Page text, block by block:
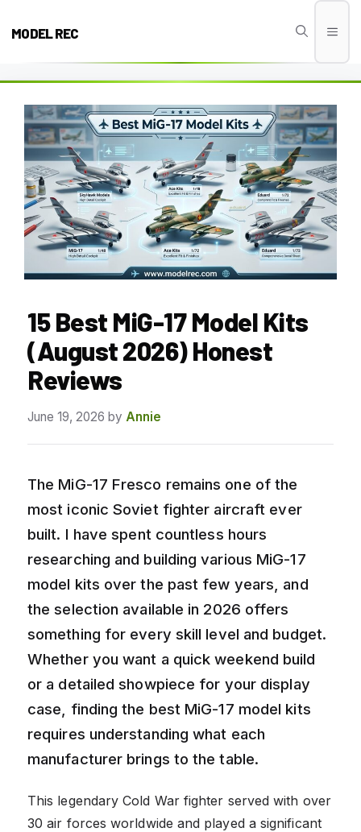
MODEL REC
15 Best MiG-17 Model Kits
(August 2026) Honest
Reviews
June 19, 2026 by Annie
The MiG-17 Fresco remains one of the
most iconic Soviet fighter aircraft ever
built. I have spent countless hours
researching and building various MiG-17
model kits over the past few years, and
the selection available in 2026 offers
something for every skill level and budget.
Whether you want a quick weekend build
or a detailed showpiece for your display
case, finding the best MiG-17 model kits
requires understanding what each
manufacturer brings to the table.
This legendary Cold War fighter served with over
30 air forces worldwide and played a significant